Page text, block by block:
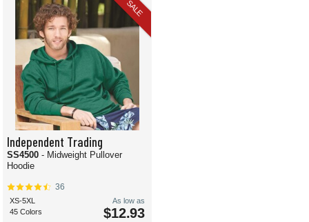
SALE
Independent Trading
SS4500 - Midweight Pullover
Hoodie
36
XS-5XL
45 Colors
As low as
$12.93